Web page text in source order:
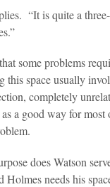
“It is quite a
some problems
space usually
completely
a good way for most
does Watson
needs his